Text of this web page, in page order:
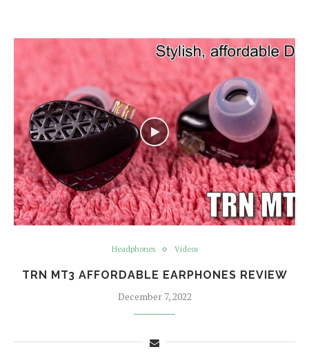
Headphones Videos
TRN MT3 AFFORDABLE EARPHONES REVIEW
December 7, 2022